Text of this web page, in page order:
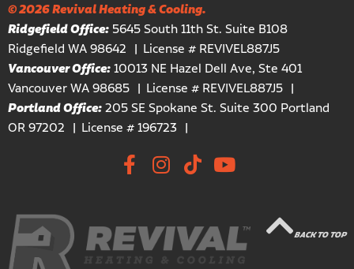
© 2026 Revival Heating & Cooling.
Ridgefield Office: 5645 South 11th St. Suite B108
Ridgefield WA 98642
License # REVIVEL887J5
Vancouver Office:10013 NE Hazel Dell Ave, Ste 401
Vancouver WA 98685
License # REVIVEL887J5
Portland Office:205 SE Spokane St. Suite 300 Portland
OR 97202
License # 196723
BACK TO TOP